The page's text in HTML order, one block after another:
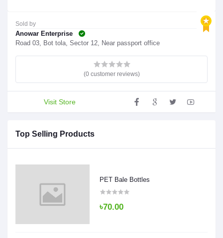
Sold by
Anowar Enterprise
Road 03, Bot tola, Sector 12, Near passport office
(0 customer reviews)
Visit Store
Top Selling Products
PET Bale Bottles
৳70.00